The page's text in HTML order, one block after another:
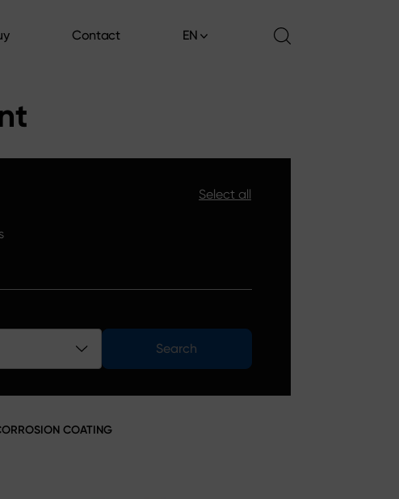
Contact
EN
Select all
Search
COATING